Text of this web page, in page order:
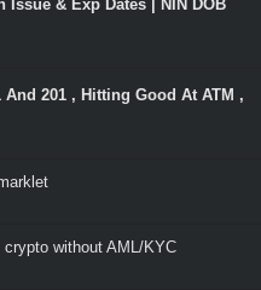
Issue & Exp Dates | NIN DOB
201 , Hitting Good At ATM ,
without AML/KYC